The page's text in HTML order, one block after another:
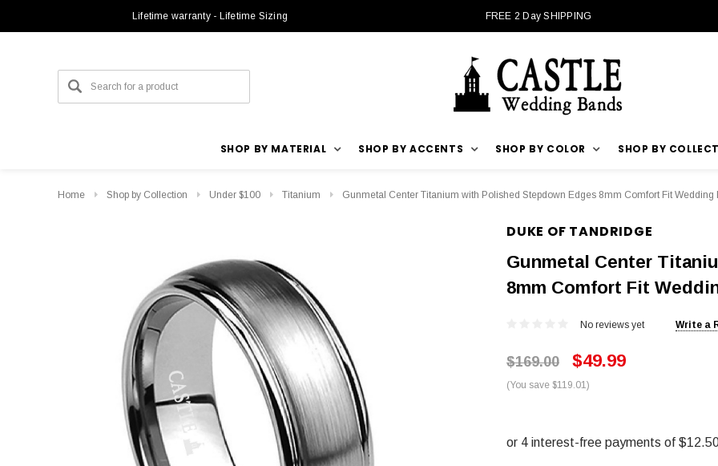
Lifetime warranty - Lifetime Sizing FREE 2 Day SHIPPING
SHOP BY MATERIAL SHOP BY ACCENTS SHOP BY COLOR SHOP BY
Home Shop by Collection Under $100 Titanium Gunmetal Center Titanium with Polished Stepdown Edges 8mm Comfort Fit Wedding
DUKE OF TANDRIDGE
Gunmetal Center
8mm Comfort Fit
No reviews yet Write a
$169.00 $49.99
(You save $119.01)